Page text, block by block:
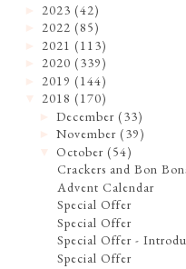
2023 (42)
2022 (85)
2021 (113)
2020 (339)
2019 (144)
2018 (170)
►December (33)
►November (39)
▼October (54)
Crackers and Bon
Advent Calendar
Special Offer
Special Offer
Special Offer -
Special Offer